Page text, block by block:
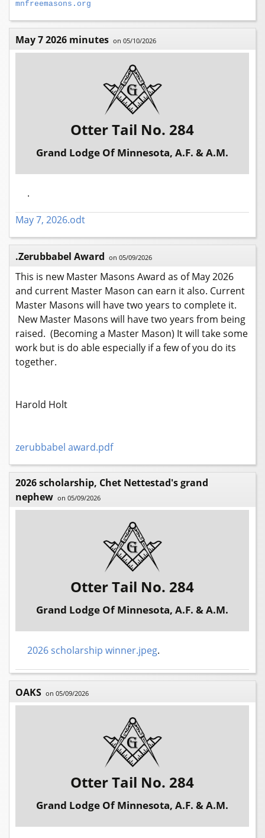
mnfreemasons.org
May 7 2026 minutes on 05/10/2026
Otter Tail No. 284
Grand Lodge Of Minnesota, A.F. & A.M.
.
May 7, 2026.odt
.Zerubbabel Award on 05/09/2026
This is new Master Masons Award as of May 2026
and current Master Mason can earn it also. Current
Master Masons will have two years to complete it.
New Master Masons will have two years from being
raised. (Becoming a Master Mason) It will take some
work but is do able especially if a few of you do its
together.
Harold Holt
zerubbabel award.pdf
2026 scholarship, Chet Nettestad's grand
nephew on 05/09/2026
Otter Tail No. 284
Grand Lodge Of Minnesota, A.F. & A.M.
2026 scholarship winner.jpeg.
OAKS on 05/09/2026
Otter Tail No. 284
Grand Lodge Of Minnesota, A.F. & A.M.